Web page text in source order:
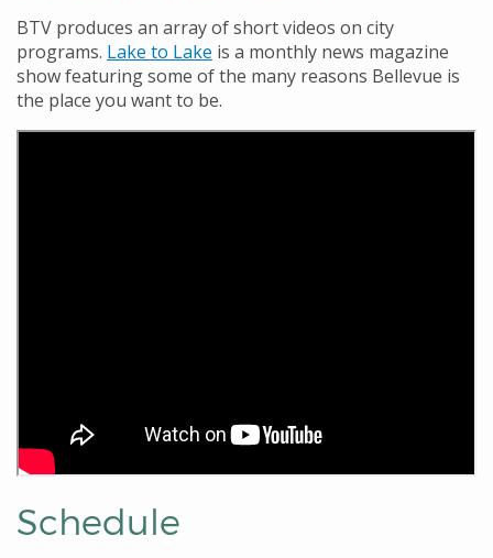
BTV produces an array of short videos on city
programs. Lake to Lake is a monthly news magazine
show featuring some of the many reasons Bellevue is
the place you want to be.
Schedule